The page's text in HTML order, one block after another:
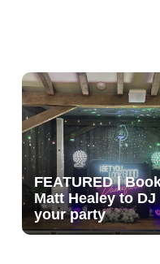
FEATURED |
Matt Healey to DJ
your party